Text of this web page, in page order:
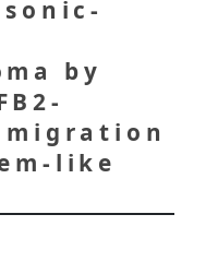
by
like